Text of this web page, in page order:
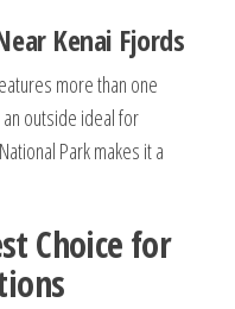
Kenai Fjords
more than one
outside ideal for
Park makes it a
Choice for